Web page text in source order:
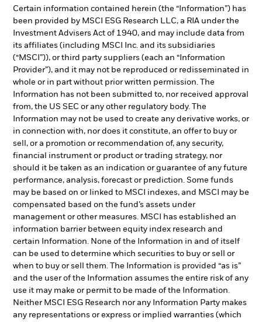
Certain information contained herein (the “Information”) has
been provided by MSCI ESG Research LLC, a RIA under the
Investment Advisers Act of 1940, and may include data from
its affiliates (including MSCI Inc. and its subsidiaries
(“MSCI”)), or third party suppliers (each an “Information
Provider”), and it may not be reproduced or redisseminated in
whole or in part without prior written permission. The
Information has not been submitted to, nor received approval
from, the US SEC or any other regulatory body. The
Information may not be used to create any derivative works, or
in connection with, nor does it constitute, an offer to buy or
sell, or a promotion or recommendation of, any security,
financial instrument or product or trading strategy, nor
should it be taken as an indication or guarantee of any future
performance, analysis, forecast or prediction. Some funds
may be based on or linked to MSCI indexes, and MSCI may be
compensated based on the fund’s assets under
management or other measures. MSCI has established an
information barrier between equity index research and
certain Information. None of the Information in and of itself
can be used to determine which securities to buy or sell or
when to buy or sell them. The Information is provided “as is”
and the user of the Information assumes the entire risk of any
use it may make or permit to be made of the Information.
Neither MSCI ESG Research nor any Information Party makes
any representations or express or implied warranties (which